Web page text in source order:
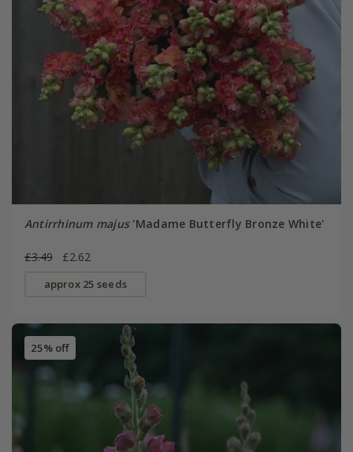
Antirrhinum majus'Madame Butterfly Bronze White'
£3.49 £2.62
approx 25 seeds
25% off